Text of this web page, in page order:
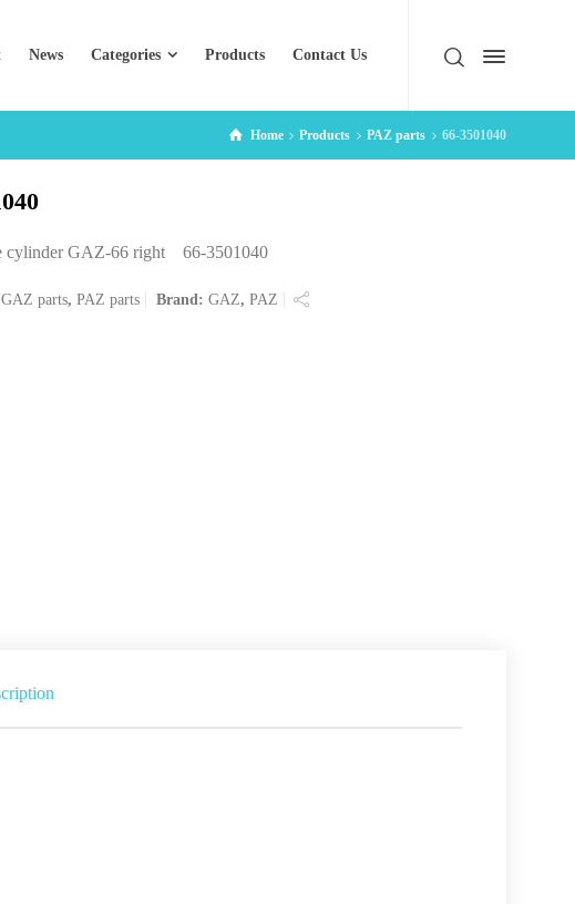
News Categories Products Contact Us
Home Products PAZ parts 66-3501040
cylinder GAZ-66 right 66-3501040
GAZ parts,PAZ parts Brand:GAZ,PAZ